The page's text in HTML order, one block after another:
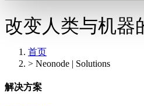
改变人类与机器
首页
> Neonode | Solutions
解决方案